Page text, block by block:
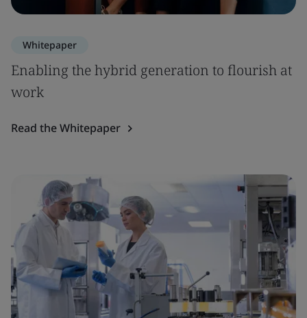
Whitepaper
Enabling the hybrid generation to flourish at
work
Read the Whitepaper